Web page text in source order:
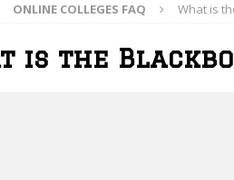
ONLINE COLLEGES FAQ What is
is the